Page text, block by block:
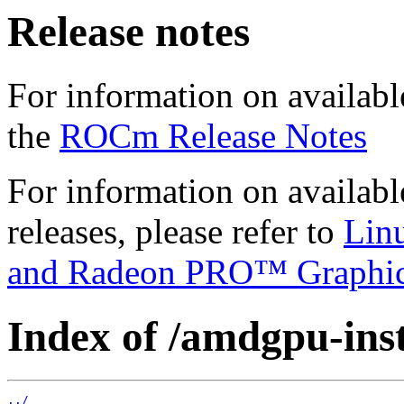
Release notes
For information on
the ROCm Release Notes
For information on
releases, please refer to
and Radeon PRO™
Index of /amdgpu-
../